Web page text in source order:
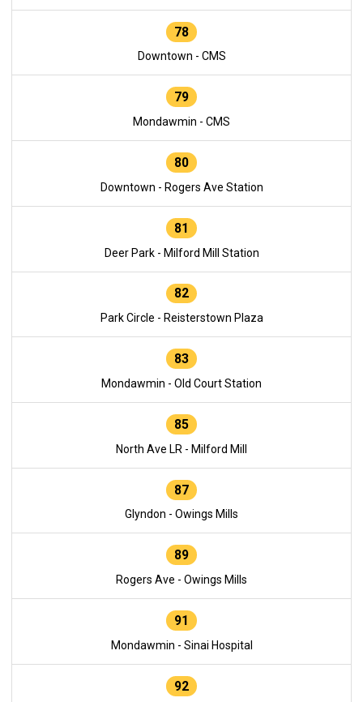
78
Downtown - CMS
79
Mondawmin - CMS
80
Downtown - Rogers Ave Station
81
Deer Park - Milford Mill Station
82
Park Circle - Reisterstown Plaza
83
Mondawmin - Old Court Station
85
North Ave LR - Milford Mill
87
Glyndon - Owings Mills
89
Rogers Ave - Owings Mills
91
Mondawmin - Sinai Hospital
92